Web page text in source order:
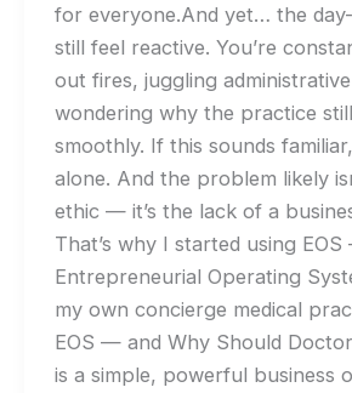
for everyone.And yet… the
still feel reactive. You’re
out fires, juggling
wondering why the practice
smoothly. If this sounds
alone. And the problem likely
ethic — it’s the lack of a
That’s why I started using
Entrepreneurial Operating
my own concierge medical
EOS — and Why Should
is a simple, powerful business